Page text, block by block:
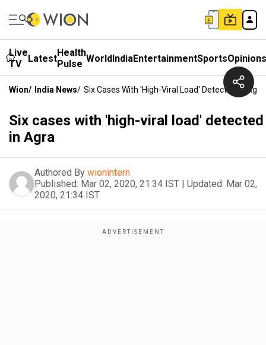
Live
TV
LatestHealth
Pulse WorldIndiaEntertainmentSportsOpinions
Wion/ India News/ Six Cases With 'high-Viral Load' Detected In Agra
Six cases with 'high-viral load' detected
in Agra
Authored By wionintern
Published: Mar 02, 2020, 21:34 IST | Updated: Mar 02,
2020, 21:34 IST